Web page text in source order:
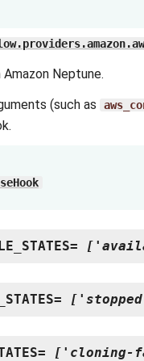
Neptune.
(such as
=
=
= ['cloning-